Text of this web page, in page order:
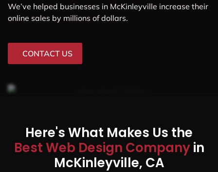
We’ve helped businesses in McKinleyville increase their
online sales by millions of dollars.
CONTACT US
Here's What Makes Us the
Best Web Design Companyin
McKinleyville, CA